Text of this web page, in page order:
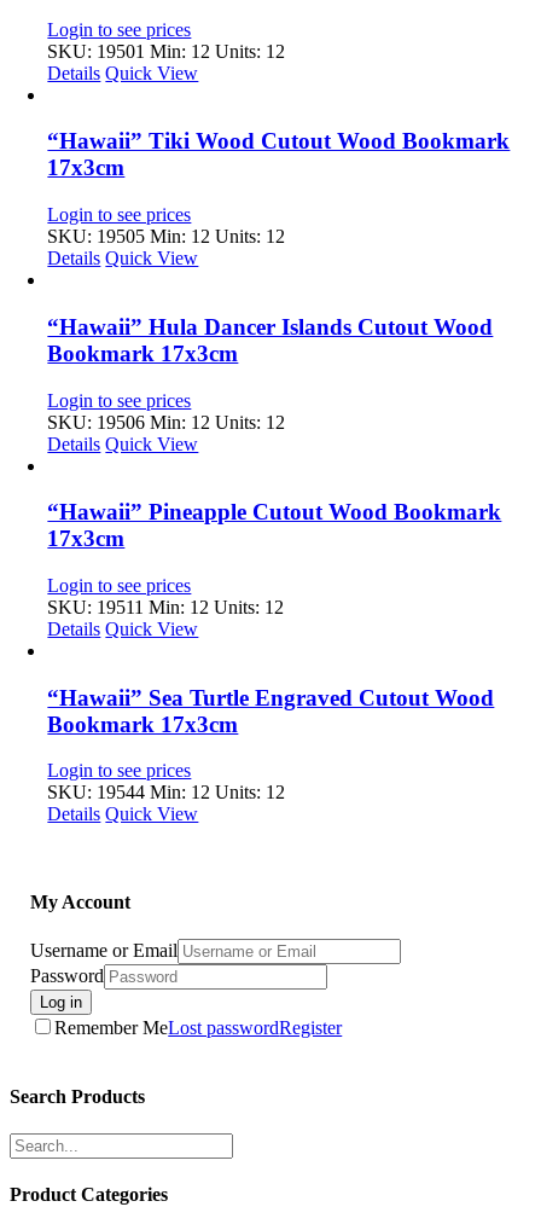
Login to see prices
SKU: 19501 Min: 12 Units: 12
Details Quick View
“Hawaii” Tiki Wood Cutout Wood Bookmark
17x3cm
Login to see prices
SKU: 19505 Min: 12 Units: 12
Details Quick View
“Hawaii” Hula Dancer Islands Cutout Wood
Bookmark 17x3cm
Login to see prices
SKU: 19506 Min: 12 Units: 12
Details Quick View
“Hawaii” Pineapple Cutout Wood Bookmark
17x3cm
Login to see prices
SKU: 19511 Min: 12 Units: 12
Details Quick View
“Hawaii” Sea Turtle Engraved Cutout Wood
Bookmark 17x3cm
Login to see prices
SKU: 19544 Min: 12 Units: 12
Details Quick View
My Account
Username or Email
Password
Log in
Remember MeLost passwordRegister
Search Products
Product Categories